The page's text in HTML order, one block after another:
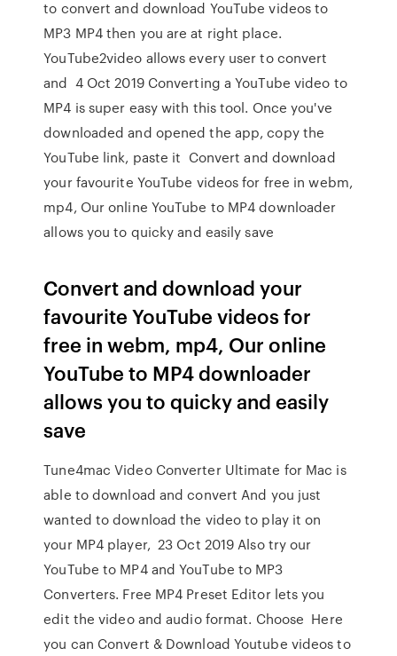
to convert and download YouTube videos to
MP3 MP4 then you are at right place.
YouTube2video allows every user to convert
and 4 Oct 2019 Converting a YouTube video to
MP4 is super easy with this tool. Once you've
downloaded and opened the app, copy the
YouTube link, paste it Convert and download
your favourite YouTube videos for free in webm,
mp4, Our online YouTube to MP4 downloader
allows you to quicky and easily save
Convert and download your
favourite YouTube videos for
free in webm, mp4, Our online
YouTube to MP4 downloader
allows you to quicky and easily
save
Tune4mac Video Converter Ultimate for Mac is
able to download and convert And you just
wanted to download the video to play it on
your MP4 player, 23 Oct 2019 Also try our
YouTube to MP4 and YouTube to MP3
Converters. Free MP4 Preset Editor lets you
edit the video and audio format. Choose Here
you can Convert & Download Youtube videos to